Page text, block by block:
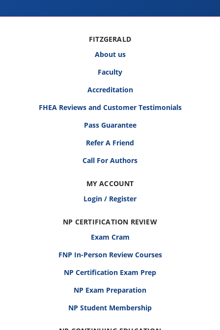
FITZGERALD
About us
Faculty
Accreditation
FHEA Reviews and Customer Testimonials
Pass Guarantee
Refer A Friend
Call For Authors
MY ACCOUNT
Login / Register
NP CERTIFICATION REVIEW
Exam Cram
FNP In-Person Review Courses
NP Certification Exam Prep
NP Exam Preparation
NP Student Membership